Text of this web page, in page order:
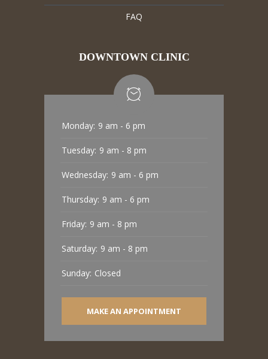
FAQ
DOWNTOWN CLINIC
Monday: 9 am - 6 pm
Tuesday: 9 am - 8 pm
Wednesday: 9 am - 6 pm
Thursday: 9 am - 6 pm
Friday: 9 am - 8 pm
Saturday: 9 am - 8 pm
Sunday: Closed
MAKE AN APPOINTMENT